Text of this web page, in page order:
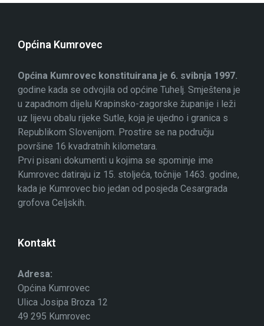
Općina Kumrovec
Općina Kumrovec konstituirana je 6. svibnja 1997.
godine kada se odvojila od općine Tuhelj. Smještena je
u zapadnom dijelu Krapinsko-zagorske županije i leži
uz lijevu obalu rijeke Sutle, koja je ujedno i granica s
Republikom Slovenijom. Prostire se na području
površine 16 kvadratnih kilometara.
Prvi pisani dokumenti u kojima se spominje ime
Kumrovec datiraju iz 15. stoljeća, točnije 1463. godine,
kada je Kumrovec bio jedan od posjeda Cesargrada
grofova Celjskih.
Kontakt
Adresa:
Općina Kumrovec
Ulica Josipa Broza 12
49 295 Kumrovec